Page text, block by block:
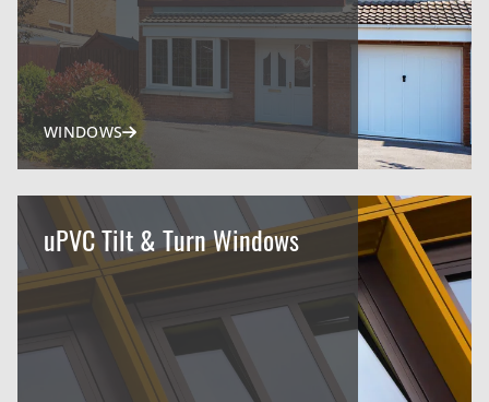
WINDOWS
uPVC Tilt & Turn Windows